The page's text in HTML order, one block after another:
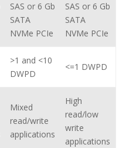
SAS or 6 Gb
SATA
NVMe PCIe
SAS or 6 Gb
SATA
NVMe PCIe
>1 and <10
DWPD
<=1 DWPD
Mixed
read/write
applications
High
read/low
write
applications